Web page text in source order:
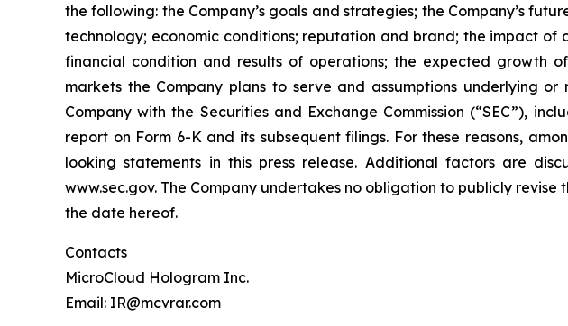
the following: the Company’s goals and strategies; the Company’s
technology; economic conditions; reputation and brand; the impact
financial condition and results of operations; the expected growth
markets the Company plans to serve and assumptions underlying
Company with the Securities and Exchange Commission (“SEC”),
report on Form 6-K and its subsequent filings. For these reasons,
looking statements in this press release. Additional factors are
www.sec.gov. The Company undertakes no obligation to publicly
the date hereof.
Contacts
MicroCloud Hologram Inc.
Email: IR@mcvrar.com